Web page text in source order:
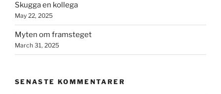
Skugga en kollega
May 22, 2025
Myten om framsteget
March 31, 2025
SENASTE KOMMENTARER